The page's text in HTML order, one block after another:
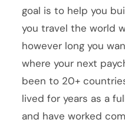
goal is to help you
you travel the world
however long you
where your next
been to 20+
lived for years as a
and have worked